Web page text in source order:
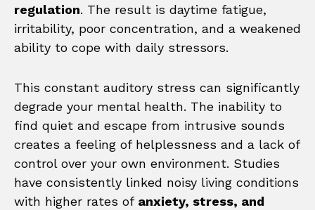
regulation. The result is daytime fatigue,
irritability, poor concentration, and a weakened
ability to cope with daily stressors.
This constant auditory stress can significantly
degrade your mental health. The inability to
find quiet and escape from intrusive sounds
creates a feeling of helplessness and a lack of
control over your own environment. Studies
have consistently linked noisy living conditions
with higher rates of anxiety, stress, and